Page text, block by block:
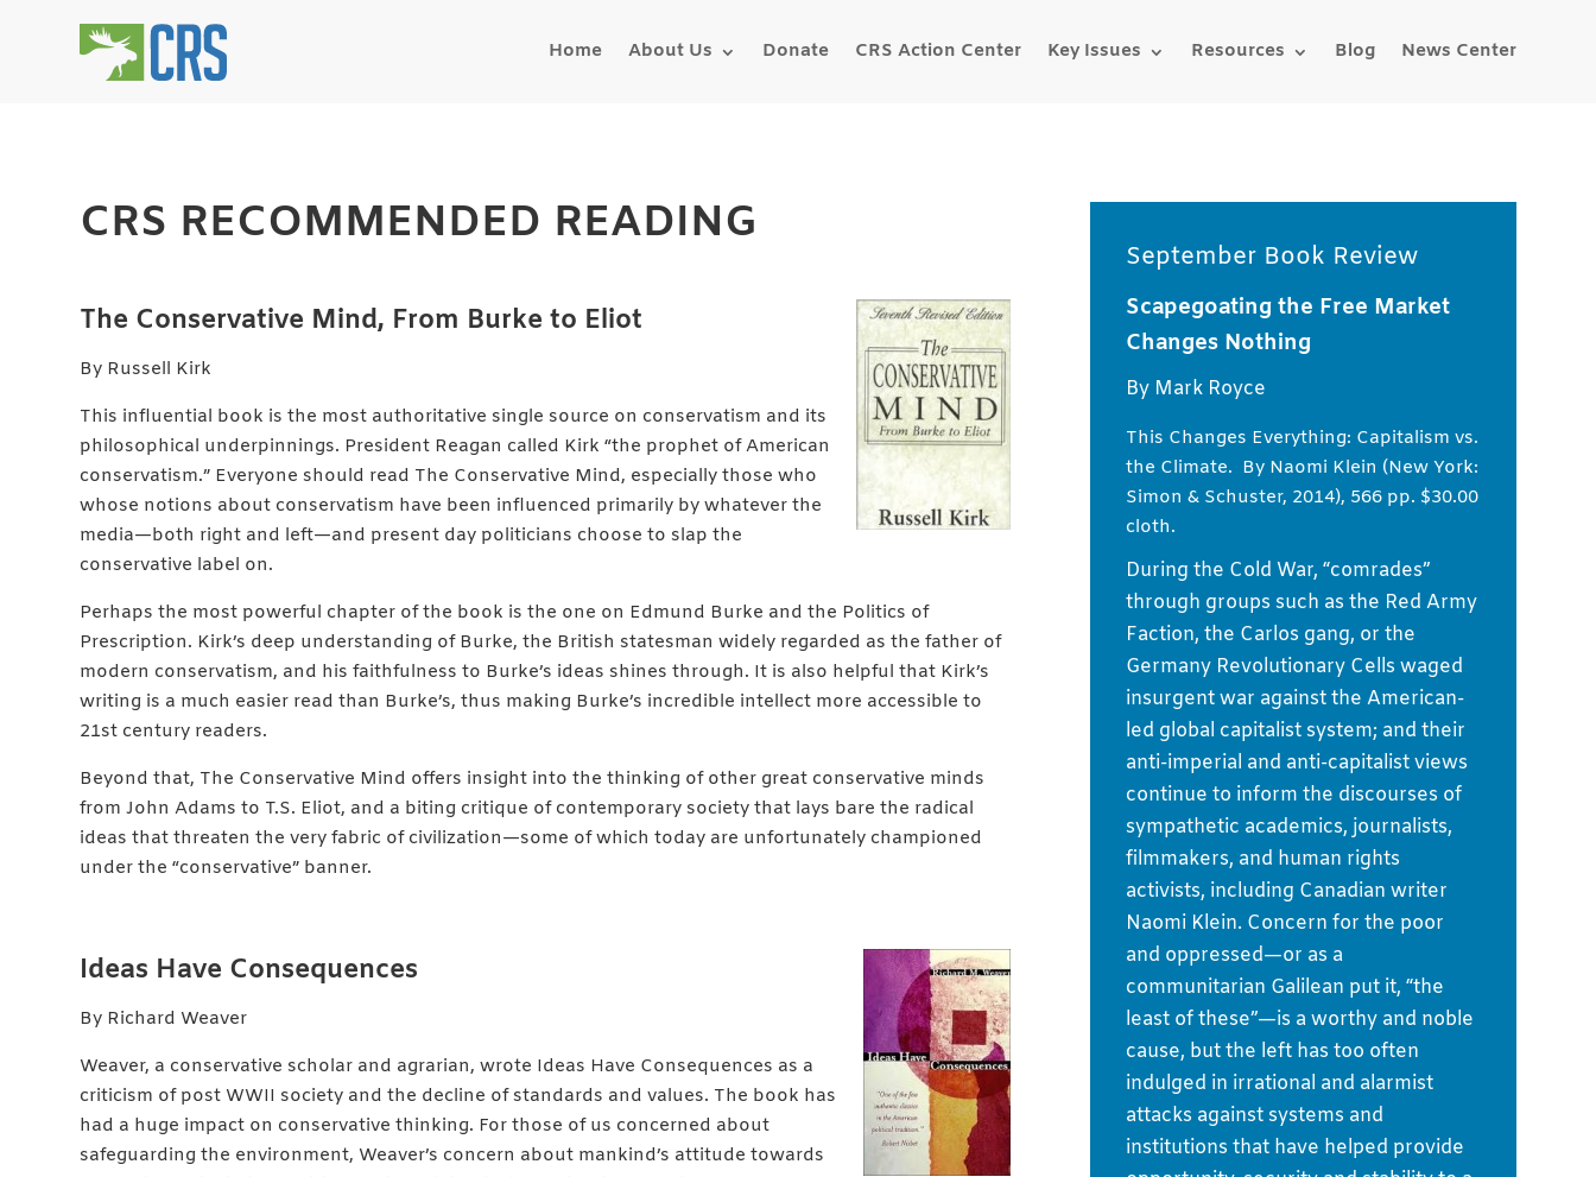
Home About Us Donate CRS Action Center Key Issues Resources Blog News Center
CRS RECOMMENDED READING
The Conservative Mind, From Burke to Eliot
By Russell Kirk
This influential book is the most authoritative single source on conservatism and its
philosophical underpinnings. President Reagan called Kirk “the prophet of American
conservatism.” Everyone should read The Conservative Mind, especially those who
whose notions about conservatism have been influenced primarily by whatever the
media—both right and left—and present day politicians choose to slap the
conservative label on.
Perhaps the most powerful chapter of the book is the one on Edmund Burke and the Politics of
Prescription. Kirk’s deep understanding of Burke, the British statesman widely regarded as the father of
modern conservatism, and his faithfulness to Burke’s ideas shines through. It is also helpful that Kirk’s
writing is a much easier read than Burke’s, thus making Burke’s incredible intellect more accessible to
21st century readers.
Beyond that, The Conservative Mind offers insight into the thinking of other great conservative minds
from John Adams to T.S. Eliot, and a biting critique of contemporary society that lays bare the radical
ideas that threaten the very fabric of civilization—some of which today are unfortunately championed
under the “conservative” banner.
Ideas Have Consequences
By Richard Weaver
Weaver, a conservative scholar and agrarian, wrote Ideas Have Consequences as a
criticism of post WWII society and the decline of standards and values. The book has
had a huge impact on conservative thinking. For those of us concerned about
safeguarding the environment, Weaver’s concern about mankind’s attitude towards
September Book Review
Scapegoating the Free Market
Changes Nothing
By Mark Royce
This Changes Everything: Capitalism vs.
the Climate. By Naomi Klein (New York:
Simon & Schuster, 2014), 566 pp. $30.00
cloth.
During the Cold War, “comrades”
through groups such as the Red Army
Faction, the Carlos gang, or the
Germany Revolutionary Cells waged
insurgent war against the American-
led global capitalist system; and their
anti-imperial and anti-capitalist views
continue to inform the discourses of
sympathetic academics, journalists,
filmmakers, and human rights
activists, including Canadian writer
Naomi Klein. Concern for the poor
and oppressed—or as a
communitarian Galilean put it, “the
least of these”—is a worthy and noble
cause, but the left has too often
indulged in irrational and alarmist
attacks against systems and
institutions that have helped provide